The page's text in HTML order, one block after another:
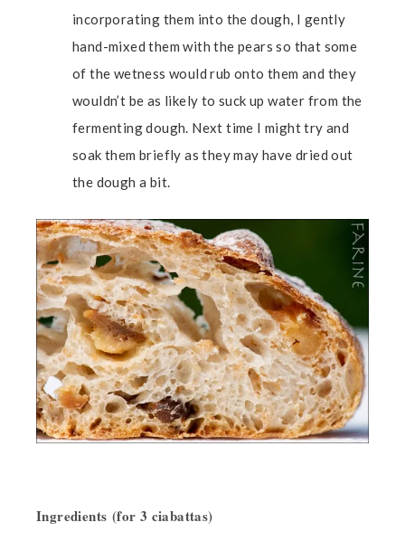
incorporating them into the dough, I gently
hand-mixed them with the pears so that some
of the wetness would rub onto them and they
wouldn’t be as likely to suck up water from the
fermenting dough. Next time I might try and
soak them briefly as they may have dried out
the dough a bit.
Ingredients (for 3 ciabattas)